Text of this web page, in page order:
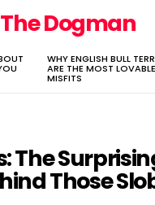
The Dogman
WHY ENGLISH BULL
ARE THE MOST LOVABLE
MISFITS
The
Those